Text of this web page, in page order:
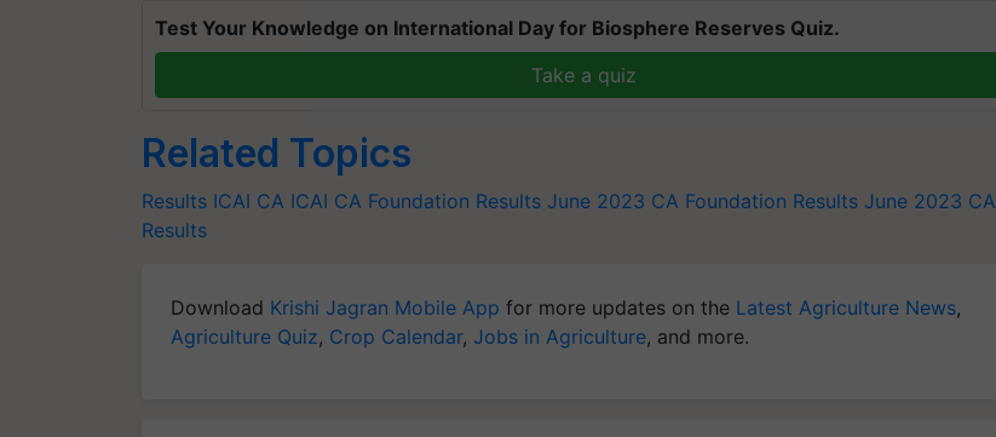
Test Your Knowledge on International Day for Biosphere Reserves Quiz.
Take a quiz
Related Topics
Results ICAI CA ICAI CA Foundation Results June 2023 CA Foundation Results June 2023 CA
Results
Download Krishi Jagran Mobile App for more updates on the Latest Agriculture News,
Agriculture Quiz, Crop Calendar, Jobs in Agriculture, and more.